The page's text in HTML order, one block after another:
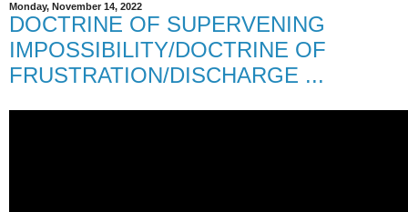
Monday, November 14, 2022
DOCTRINE OF SUPERVENING
IMPOSSIBILITY/DOCTRINE OF
FRUSTRATION/DISCHARGE ...